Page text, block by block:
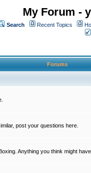
My Forum -
Search Recent Topics
Forums
post your questions here.
Anything you think might